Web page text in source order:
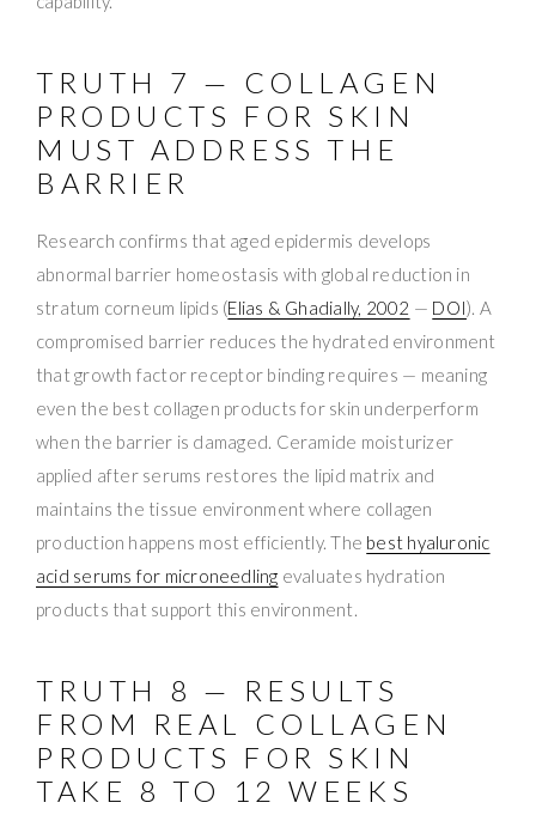
TRUTH 7 — COLLAGEN
PRODUCTS FOR SKIN
MUST ADDRESS THE
BARRIER
Research confirms that aged epidermis develops
abnormal barrier homeostasis with global reduction in
stratum corneum lipids (Elias & Ghadially, 2002 — DOI). A
compromised barrier reduces the hydrated environment
that growth factor receptor binding requires — meaning
even the best collagen products for skin underperform
when the barrier is damaged. Ceramide moisturizer
applied after serums restores the lipid matrix and
maintains the tissue environment where collagen
production happens most efficiently. The best hyaluronic
acid serums for microneedling evaluates hydration
products that support this environment.
TRUTH 8 — RESULTS
FROM REAL COLLAGEN
PRODUCTS FOR SKIN
TAKE 8 TO 12 WEEKS